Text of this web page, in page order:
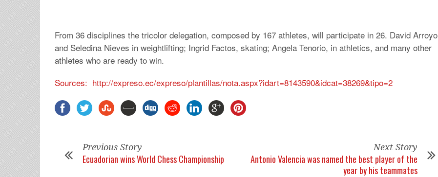
From 36 disciplines the tricolor delegation, composed by 167 athletes, will participate in 26. David Arroyo
and Seledina Nieves in weightlifting; Ingrid Factos, skating; Angela Tenorio, in athletics, and many other
athletes who are ready to win.
Sources: http://expreso.ec/expreso/plantillas/nota.aspx?idart=8143590&idcat=38269&tipo=2
Previous Story
Ecuadorian wins World Chess Championship
Next Story
Antonio Valencia was named the best player of the
year by his teammates